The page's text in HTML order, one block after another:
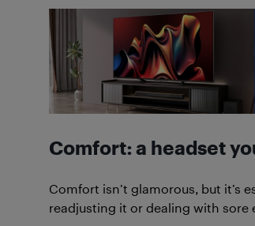
Comfort: a headset
Comfort isn’t glamorous, but it’s
readjusting it or dealing with sore